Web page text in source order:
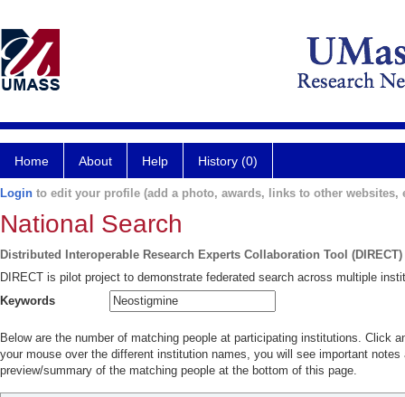
Home About Help History (0)
Login to edit your profile (add a photo, awards, links to other websites,
National Search
Distributed Interoperable Research Experts Collaboration Tool (DIRECT)
DIRECT is pilot project to demonstrate federated search across multiple
Keywords
Below are the number of matching people at participating institutions. Click
your mouse over the different institution names, you will see important
preview/summary of the matching people at the bottom of this page.